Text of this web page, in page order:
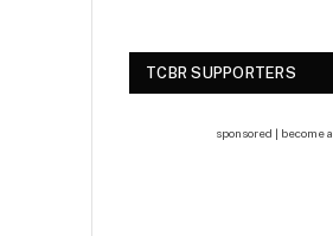
TCBR SUPPORTERS
sponsored | become a